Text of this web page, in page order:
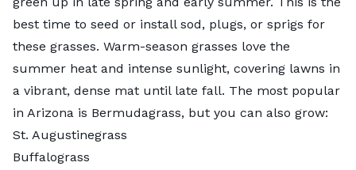
best time to seed or install sod, plugs, or sprigs for
these grasses. Warm-season grasses love the
summer heat and intense sunlight, covering lawns in
a vibrant, dense mat until late fall. The most popular
in Arizona is Bermudagrass, but you can also grow:
St. Augustinegrass
Buffalograss